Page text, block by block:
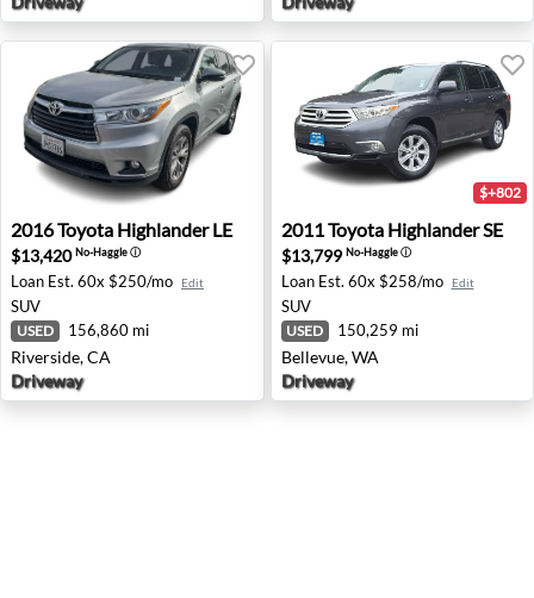
2016 Toyota Highlander LE - Riverside, CA
2016Toyota Highlander LE
$13,420No-Haggleⓘ
Loan Est. 60x $250/mo Edit
SUV
USED 156,860 mi
Riverside, CA
Driveway
2011 Toyota Highlander SE
$+802
2011Toyota Highlander SE
$13,799 No-Haggleⓘ
Loan Est. 60x $258/mo Edit
SUV
USED 150,259 mi
Bellevue, WA
Driveway